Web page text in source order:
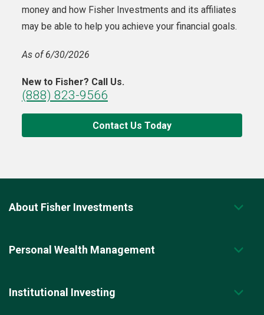
money and how Fisher Investments and its affiliates
may be able to help you achieve your financial goals.
As of 6/30/2026
New to Fisher? Call Us.
(888) 823-9566
Contact Us Today
About Fisher Investments
Personal Wealth Management
Institutional Investing